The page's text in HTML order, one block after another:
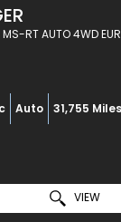
MS-RT AUTO 4WD
Auto 31,755 Miles
VIEW